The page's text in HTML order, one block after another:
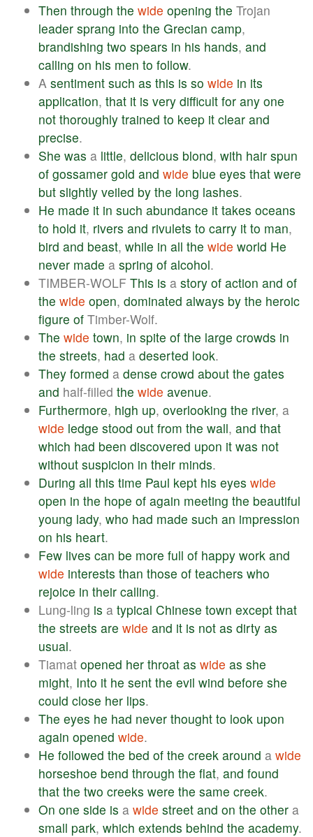
Then through the wide opening the Trojan
leader sprang into the Grecian camp,
brandishing two spears in his hands, and
calling on his men to follow.
A sentiment such as this is so wide in its
application, that it is very difficult for any one
not thoroughly trained to keep it clear and
precise.
She was a little, delicious blond, with hair spun
of gossamer gold and wide blue eyes that were
but slightly veiled by the long lashes.
He made it in such abundance it takes oceans
to hold it, rivers and rivulets to carry it to man,
bird and beast, while in all the wide world He
never made a spring of alcohol.
TIMBER-WOLF This is a story of action and of
the wide open, dominated always by the heroic
figure of Timber-Wolf.
The wide town, in spite of the large crowds in
the streets, had a deserted look.
They formed a dense crowd about the gates
and half-filled the wide avenue.
Furthermore, high up, overlooking the river, a
wide ledge stood out from the wall, and that
which had been discovered upon it was not
without suspicion in their minds.
During all this time Paul kept his eyes wide
open in the hope of again meeting the beautiful
young lady, who had made such an impression
on his heart.
Few lives can be more full of happy work and
wide interests than those of teachers who
rejoice in their calling.
Lung-ling is a typical Chinese town except that
the streets are wide and it is not as dirty as
usual.
Tiamat opened her throat as wide as she
might, Into it he sent the evil wind before she
could close her lips.
The eyes he had never thought to look upon
again opened wide.
He followed the bed of the creek around a wide
horseshoe bend through the flat, and found
that the two creeks were the same creek.
On one side is a wide street and on the other a
small park, which extends behind the academy.